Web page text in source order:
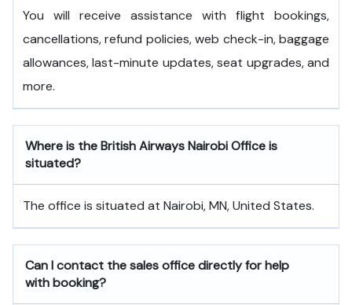
You will receive assistance with flight bookings,
cancellations, refund policies, web check-in, baggage
allowances, last-minute updates, seat upgrades, and
more.
Where is the British Airways Nairobi Office is
situated?
The office is situated at Nairobi, MN, United States.
Can I contact the sales office directly for help
with booking?